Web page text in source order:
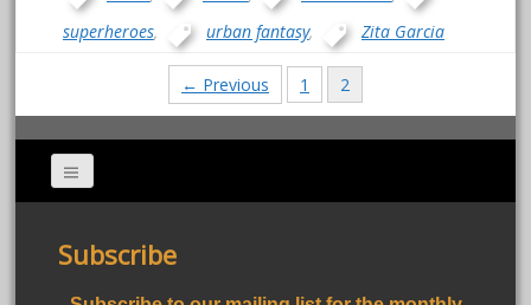
superheroes, urban fantasy, Zita Garcia
navigation
← Previous 1 2
Subscribe